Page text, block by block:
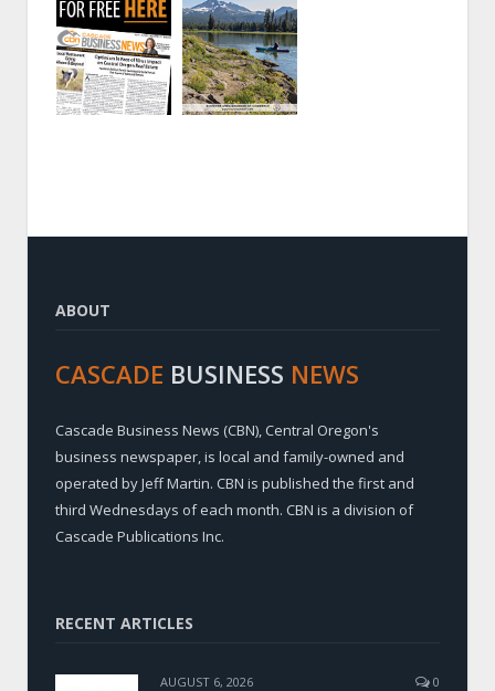
ABOUT
CASCADE BUSINESS NEWS
Cascade Business News (CBN), Central Oregon's
business newspaper, is local and family-owned and
operated by Jeff Martin. CBN is published the first and
third Wednesdays of each month. CBN is a division of
Cascade Publications Inc.
RECENT ARTICLES
AUGUST 6, 2026 0